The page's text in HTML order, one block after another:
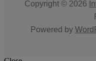
Copyright © 2026
Powered by